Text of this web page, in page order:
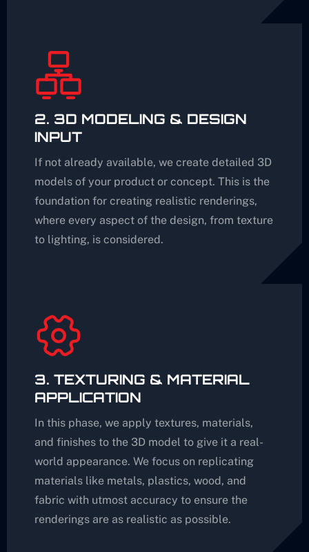
2. 3D MODELING & DESIGN
INPUT
If not already available, we create detailed 3D
models of your product or concept. This is the
foundation for creating realistic renderings,
where every aspect of the design, from texture
to lighting, is considered.
3. TEXTURING & MATERIAL
APPLICATION
In this phase, we apply textures, materials,
and finishes to the 3D model to give it a real-
world appearance. We focus on replicating
materials like metals, plastics, wood, and
fabric with utmost accuracy to ensure the
renderings are as realistic as possible.